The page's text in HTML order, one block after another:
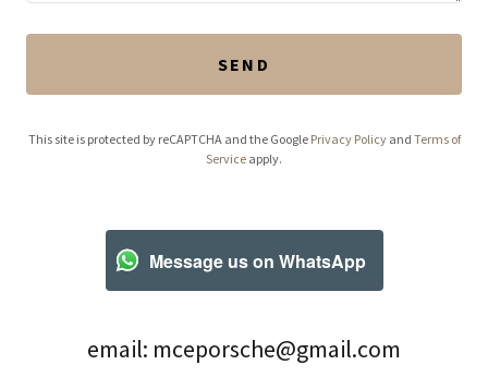
SEND
This site is protected by reCAPTCHA and the Google Privacy Policyand Terms of
Service apply.
Message us on WhatsApp
email: mceporsche@gmail.com